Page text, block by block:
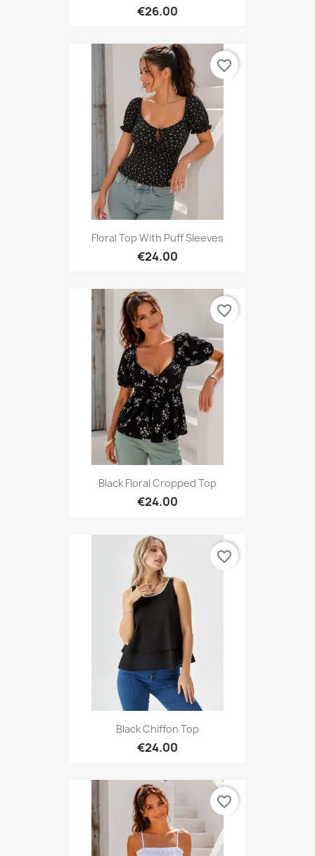
€26.00
Floral Top With Puff Sleeves
€24.00
favorite_border
Black Floral Cropped Top
€24.00
favorite_border
Black Chiffon Top
€24.00
favorite_border
favorite_border